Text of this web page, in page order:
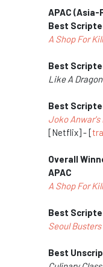
APAC
Best
A Shop For
Best
Like A
Best
Joko Anwar's
[Netflix] - [
Overall
APAC
A Shop For
Best
Seoul Busters
Best